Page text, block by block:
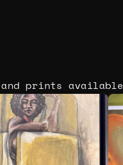
prints available